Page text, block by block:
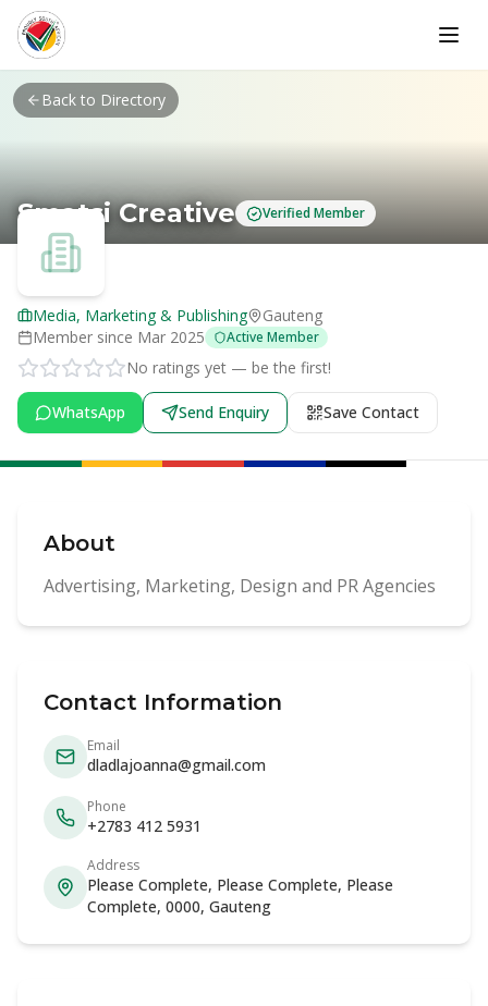
Skip to main content
Back to Directory
Smatsi Creative Verified Member
Media, Marketing & Publishing
Gauteng
Member since Mar 2025 Active Member
No ratings yet — be the first!
WhatsApp Send Enquiry Save Contact
About
Advertising, Marketing, Design and PR Agencies
Contact Information
Email
dladlajoanna@gmail.com
Phone
+2783 412 5931
Address
Please Complete, Please Complete, Please
Complete, 0000, Gauteng